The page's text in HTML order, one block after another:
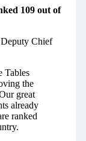
109 out of
Chief
Tables
the
great
already
ranked